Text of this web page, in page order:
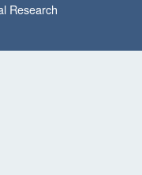
Research